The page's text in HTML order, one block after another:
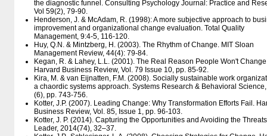
the diagnostic funnel. Consulting Psychology Journal: Practice and
Vol 59(2), 79-90.
Henderson, J. & McAdam, R. (1998): A more subjective approach to
improvement and organizational change evaluation. Total Quality
Management, 9:4-5, 116-120.
Huy, Q.N. & Mintzberg, H. (2003). The Rhythm of Change. MIT Sloan
Management Review, 44(4): 79-84.
Kegan, R. & Lahey, L.L. (2001). The Real Reason People Won't
Harvard Business Review, Vol. 79 Issue 10, pp. 85-92.
Kira, M. & van Eijnatten, F.M. (2008). Socially sustainable work
a chaordic systems approach. Systems Research & Behavioral
(6), pp. 743-756.
Kotter, J.P. (2007). Leading Change: Why Transformation Efforts Fail.
Business Review, Vol. 85, Issue 1, pp. 96-103.
Kotter, J. P. (2014). Capturing the Opportunities and Avoiding the
Leader, 2014(74), 32–37.